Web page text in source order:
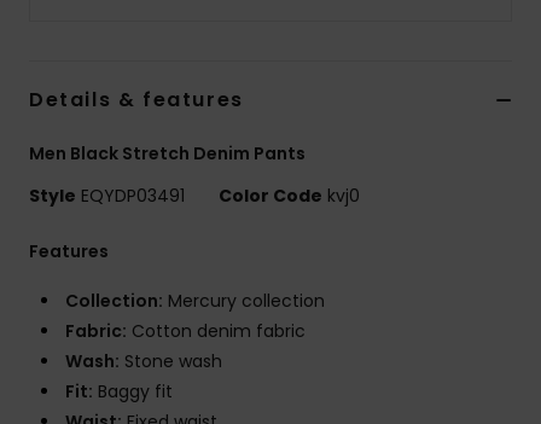
Details & features
Men Black Stretch Denim Pants
Style EQYDP03491 Color Code kvj0
Features
Collection: Mercury collection
Fabric: Cotton denim fabric
Wash: Stone wash
Fit: Baggy fit